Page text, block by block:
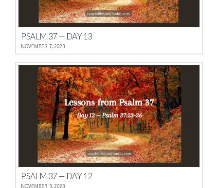
PSALM 37 — DAY 13
NOVEMBER 7, 2023
PSALM 37 — DAY 12
NOVEMBER 3, 2023